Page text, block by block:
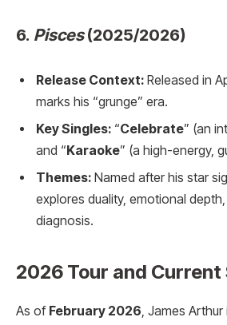
6. Pisces(2025/2026)
Release Context: Released in
marks his “grunge” era.
Key Singles: “Celebrate” (an
and “ Karaoke” (a high-energy,
Themes: Named after his star
explores duality, emotional
diagnosis.
2026 Tour and
As of February 2026 , James